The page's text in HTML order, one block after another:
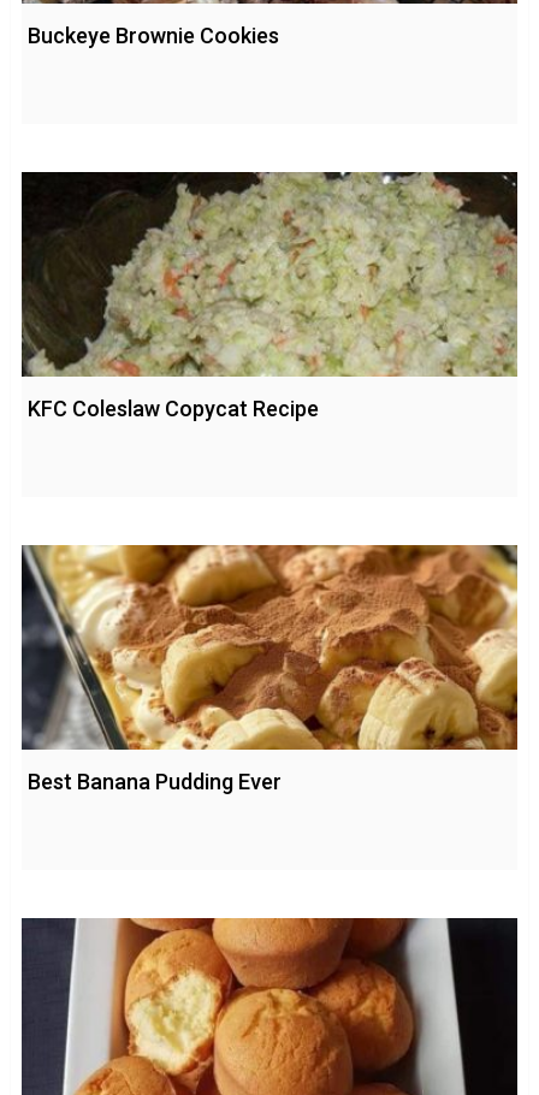
Buckeye Brownie Cookies
KFC Coleslaw Copycat Recipe
Best Banana Pudding Ever